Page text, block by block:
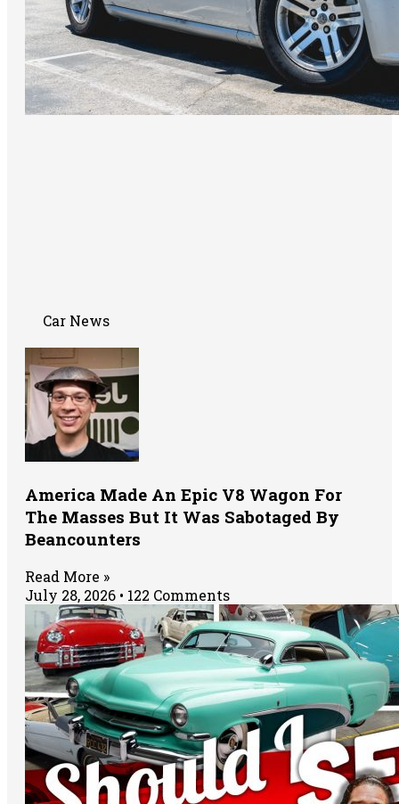
Car News
America Made An Epic V8 Wagon For
The Masses But It Was Sabotaged By
Beancounters
Read More »
July 28, 2026
122 Comments